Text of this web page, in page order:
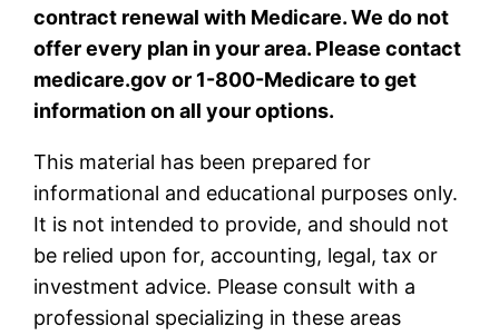
contract renewal with Medicare. We do not
offer every plan in your area. Please contact
medicare.gov or 1-800-Medicare to get
information on all your options.
This material has been prepared for
informational and educational purposes only.
It is not intended to provide, and should not
be relied upon for, accounting, legal, tax or
investment advice. Please consult with a
professional specializing in these areas